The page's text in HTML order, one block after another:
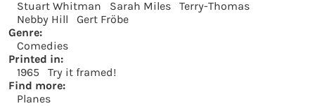
Stuart Whitman
Sarah Miles
Terry-Thomas
Nebby Hill
Gert Fröbe
Genre:
Comedies
Printed in:
1965
Try it framed!
Find more:
Planes